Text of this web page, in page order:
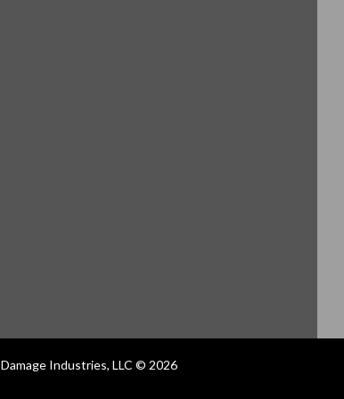
Damage Industries, LLC © 2026